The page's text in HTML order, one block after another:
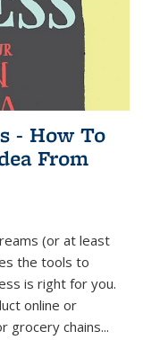
- How To
From
(or at least
the tools to
is right for you.
online or
grocery chains...